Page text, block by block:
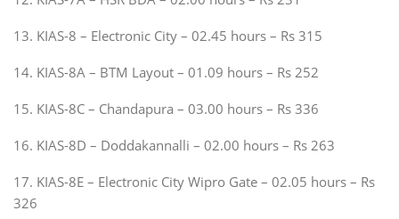
13. KIAS-8 – Electronic City – 02.45 hours – Rs 315
14. KIAS-8A – BTM Layout – 01.09 hours – Rs 252
15. KIAS-8C – Chandapura – 03.00 hours – Rs 336
16. KIAS-8D – Doddakannalli – 02.00 hours – Rs 263
17. KIAS-8E – Electronic City Wipro Gate – 02.05 hours – Rs
326